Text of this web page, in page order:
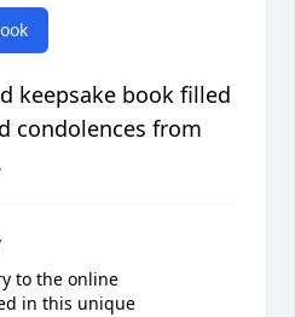
keepsake book filled
condolences from
to the online
in this unique